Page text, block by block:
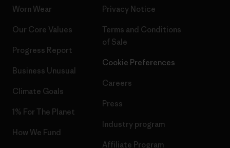
Worn Wear
Our Core Values
Progress Report
Business Unusual
Climate Goals
1% For The Planet
How We Fund
Privacy Notice
Terms and Conditions
of Sale
Cookie Preferences
Careers
Press
Industry program
Affiliate Program